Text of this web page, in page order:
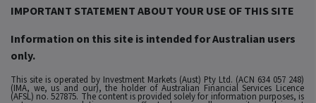
IMPORTANT STATEMENT ABOUT YOUR USE OF THIS SITE
Information on this site is intended for Australian users
only.
This site is operated by Investment Markets (Aust) Pty Ltd. (ACN 634 057 248)
(IMA, we, us and our), the holder of Australian Financial Services Licence
(AFSL) no. 527875. The content is provided solely for information purposes, is